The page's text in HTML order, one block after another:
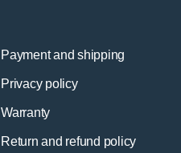
Payment and shipping
Privacy policy
Warranty
Return and refund policy